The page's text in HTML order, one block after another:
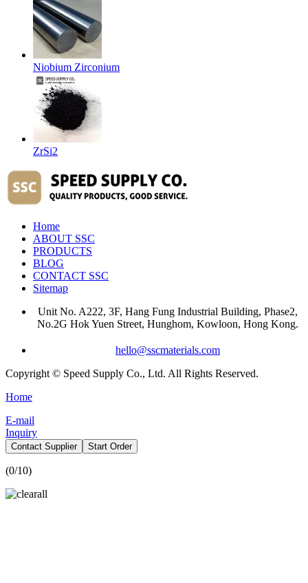
Niobium Zirconium
ZrSi2
Home
ABOUT SSC
PRODUCTS
BLOG
CONTACT SSC
Sitemap
Unit No. A222, 3F, Hang Fung Industrial Building, Phase2,
No.2G Hok Yuen Street, Hunghom, Kowloon, Hong Kong.
hello@sscmaterials.com
Copyright © Speed Supply Co., Ltd. All Rights Reserved.
Home
E-mail
Inquiry
Contact Supplier Start Order
(0/10)